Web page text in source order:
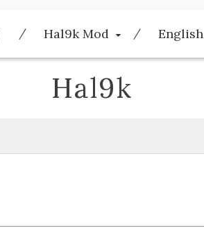
Hal9k Mod English
Hal9k